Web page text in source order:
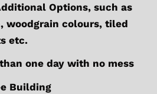
Options, such as
woodgrain colours, tiled
etc.
one day with no mess
Building